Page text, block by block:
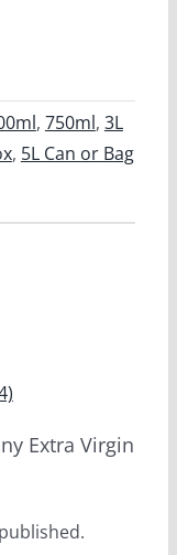
, 750ml, 3L
, 5L Can or Bag
Extra Virgin